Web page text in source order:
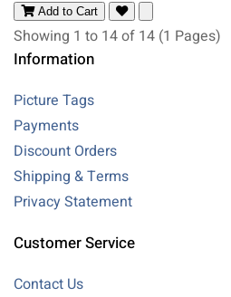
Add to Cart
Showing 1 to 14 of 14 (1 Pages)
Information
Picture Tags
Payments
Discount Orders
Shipping & Terms
Privacy Statement
Customer Service
Contact Us